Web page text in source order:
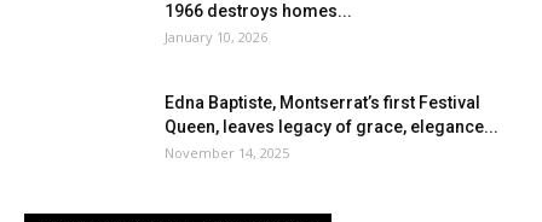
1966 destroys homes...
January 10, 2026
Edna Baptiste, Montserrat’s first Festival
Queen, leaves legacy of grace, elegance...
November 14, 2025